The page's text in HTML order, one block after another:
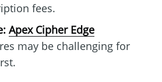
fees.
Apex Cipher Edge
may be challenging for